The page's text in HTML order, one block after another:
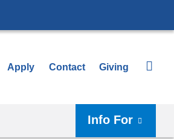
Apply Contact Giving
Info For